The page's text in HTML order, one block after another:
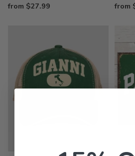
from $27.99 from